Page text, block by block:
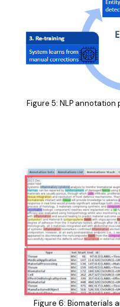
Figure 5: NLP
Figure 6: Biomaterials